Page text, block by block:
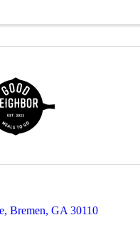
, Bremen, GA 30110